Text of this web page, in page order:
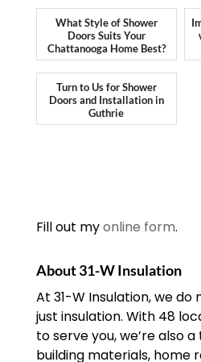
What Style of Shower
Doors Suits Your
Chattanooga Home Best?
Turn to Us for Shower
Doors and Installation in
Guthrie
Fill out myonline form.
About 31-W Insulation
At 31-W Insulation, we
just insulation. With 48
to serve you, we’re also
building materials, home